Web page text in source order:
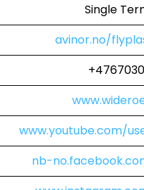
Single
avinor.no/
www.youtube.com/
nb-